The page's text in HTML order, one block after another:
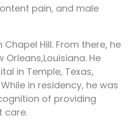
pain, and male
Hill. From there, he
He
in Temple, Texas,
in residency, he was
of providing
care.